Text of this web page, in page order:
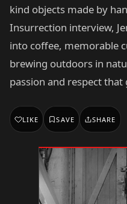
kind objects made by
Insurrection interview,
into coffee, memorable
brewing outdoors in
passion and respect
LIKE SAVE SHARE